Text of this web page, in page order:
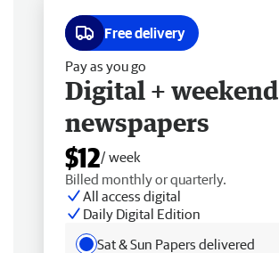
Free delivery
Pay as you go
Digital + weekend
newspapers
$12/ week
Billed monthly or quarterly.
All access digital
Daily Digital Edition
Sat & Sun Papers delivered